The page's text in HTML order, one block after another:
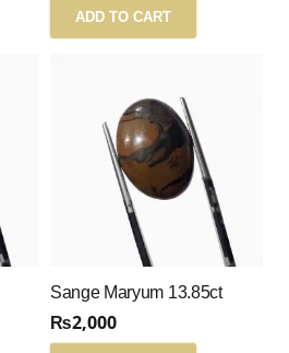
ADD TO CART
Sange Maryum 13.85ct
₨2,000